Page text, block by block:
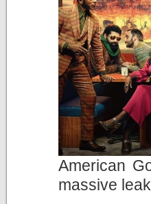
American
massive